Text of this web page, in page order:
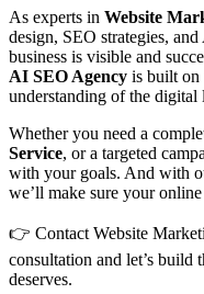
As experts in Website
design, SEO strategies,
business is visible and
AI SEO Agency is built on
understanding of the digital
Whether you need a
Service, or a targeted
with your goals. And with
we’ll make sure your
👉 Contact Website
consultation and let’s build
deserves.